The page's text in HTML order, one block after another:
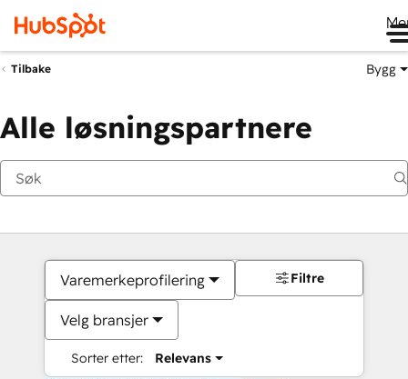
Tilbake Bygg
Alle løsningspartnere
Varemerkeprofilering
Velg bransjer
Sorter etter: Relevans
Filtre